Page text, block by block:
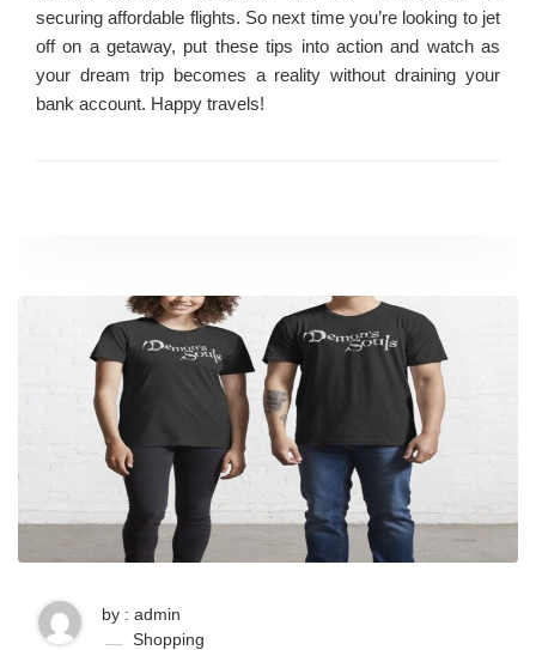
securing affordable flights. So next time you’re looking to jet
off on a getaway, put these tips into action and watch as
your dream trip becomes a reality without draining your
bank account. Happy travels!
by : admin
Shopping